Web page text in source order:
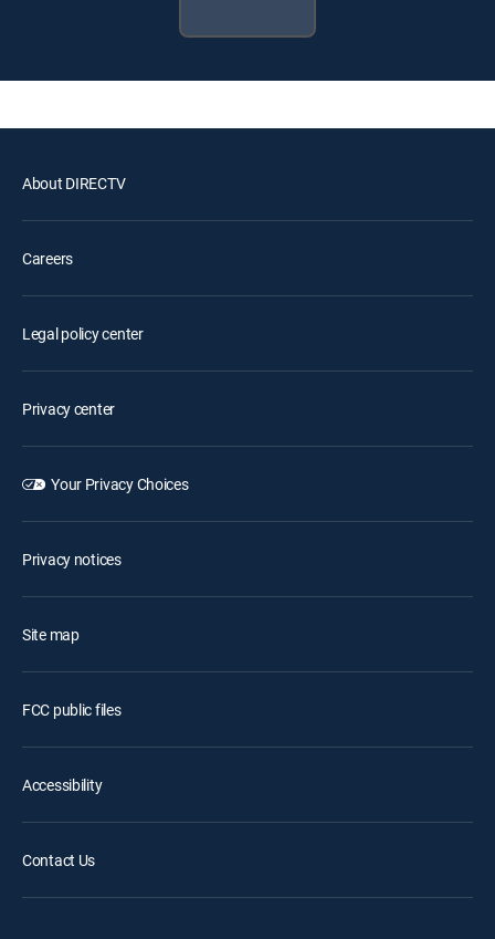
About DIRECTV
Careers
Legal policy center
Privacy center
Your Privacy Choices
Privacy notices
Site map
FCC public files
Accessibility
Contact Us